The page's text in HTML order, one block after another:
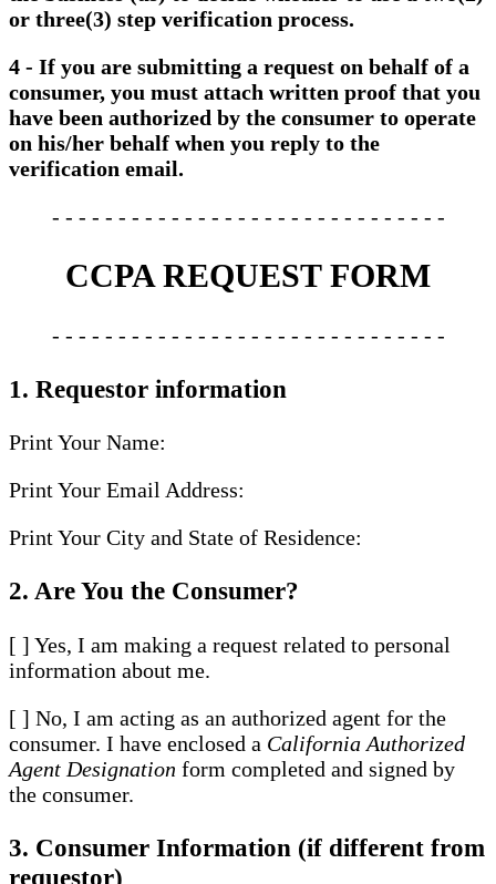
or three(3) step verification process.
4 - If you are submitting a request on behalf of a
consumer, you must attach written proof that you
have been authorized by the consumer to operate
on his/her behalf when you reply to the
verification email.
- - - - - - - - - - - - - - - - - - - - - - - - - - - - - -
CCPA REQUEST FORM
- - - - - - - - - - - - - - - - - - - - - - - - - - - - - -
1. Requestor information
Print Your Name:
Print Your Email Address:
Print Your City and State of Residence:
2. Are You the Consumer?
[ ] Yes, I am making a request related to personal
information about me.
[ ] No, I am acting as an authorized agent for the
consumer. I have enclosed a California Authorized
Agent Designation form completed and signed by
the consumer.
3. Consumer Information (if different from
requestor)